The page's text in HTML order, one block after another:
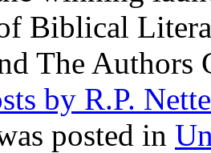
Biblical
The Authors
by R.P.
posted in